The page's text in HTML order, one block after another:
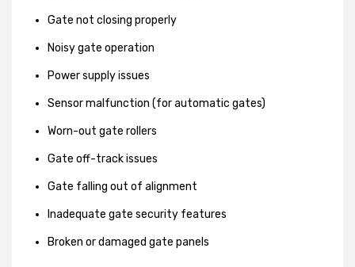
Gate not closing properly
Noisy gate operation
Power supply issues
Sensor malfunction (for automatic gates)
Worn-out gate rollers
Gate off-track issues
Gate falling out of alignment
Inadequate gate security features
Broken or damaged gate panels